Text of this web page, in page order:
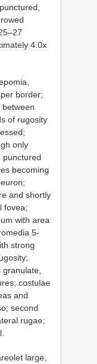
4.0x
border;
of rugosity
only
punctured
becoming
and shortly
fovea;
with area
5-
strong
costulae
and
second
rugae;
large,